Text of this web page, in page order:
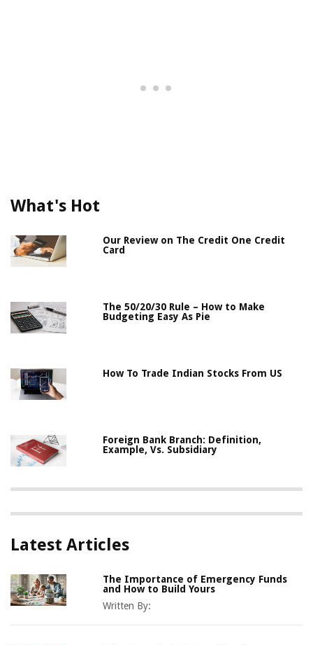
What's Hot
Our Review on The Credit One Credit
Card
The 50/20/30 Rule – How to Make
Budgeting Easy As Pie
How To Trade Indian Stocks From US
Foreign Bank Branch: Definition,
Example, Vs. Subsidiary
Latest Articles
The Importance of Emergency Funds
and How to Build Yours
Written By: